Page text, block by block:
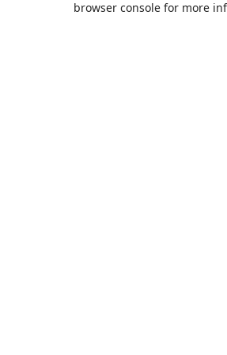
browser console for more